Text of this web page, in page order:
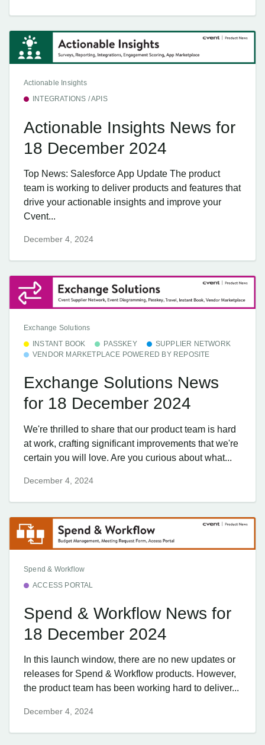
Actionable Insights
INTEGRATIONS / APIS
Actionable Insights News for
18 December 2024
Top News: Salesforce App Update The product
team is working to deliver products and features that
drive your actionable insights and improve your
Cvent...
December 4, 2024
Exchange Solutions
INSTANT BOOK
PASSKEY
SUPPLIER NETWORK
VENDOR MARKETPLACE POWERED BY REPOSITE
Exchange Solutions News
for 18 December 2024
We're thrilled to share that our product team is hard
at work, crafting significant improvements that we're
certain you will love. Are you curious about what...
December 4, 2024
Spend & Workflow
ACCESS PORTAL
Spend & Workflow News for
18 December 2024
In this launch window, there are no new updates or
releases for Spend & Workflow products. However,
the product team has been working hard to deliver...
December 4, 2024